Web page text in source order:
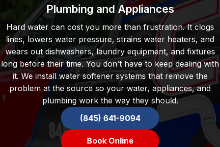
Plumbing and Appliances
Hard water can cost you more than frustration. It clogs
lines, lowers water pressure, strains water heaters, and
wears out dishwashers, laundry equipment, and fixtures
long before their time. You don’t have to keep dealing with
it. We install water softener systems that remove the
problem at the source so your water, appliances, and
plumbing work the way they should.
(845) 641-9094
Book Online